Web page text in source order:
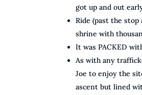
got up and out
Ride (past the
shrine with
It was PACKED
As with any
Joe to enjoy the
ascent but lined